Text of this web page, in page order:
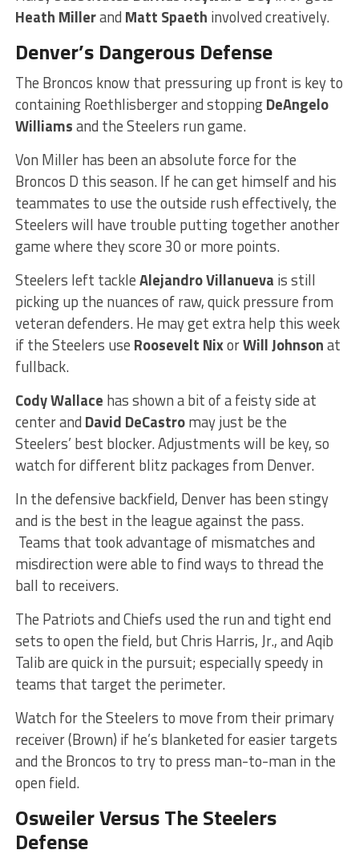
Heath Millerand Matt Spaeth involved creatively.
Denver’s Dangerous Defense
The Broncos know that pressuring up front is key to
containing Roethlisberger and stoppingDeAngelo
Williamsand the Steelers run game.
Von Miller has been an absolute force for the
Broncos D this season. If he can get himself and his
teammates to use the outside rush effectively, the
Steelers will have trouble putting together another
game where they score 30 or more points.
Steelers left tackleAlejandro Villanueva is still
picking up the nuances of raw, quick pressure from
veteran defenders. He may get extra help this week
if the Steelers use Roosevelt NixorWill Johnsonat
fullback.
Cody Wallace has shown a bit of a feisty side at
center and David DeCastromay just be the
Steelers’ best blocker. Adjustments will be key, so
watch for different blitz packages from Denver.
In the defensive backfield, Denver has been stingy
and is the best in the league against the pass.
Teams that took advantage of mismatches and
misdirection were able to find ways to thread the
ball to receivers.
The Patriots and Chiefs used the run and tight end
sets to open the field, but Chris Harris, Jr., and Aqib
Talib are quick in the pursuit; especially speedy in
teams that target the perimeter.
Watch for the Steelers to move from their primary
receiver (Brown) if he’s blanketed for easier targets
and the Broncos to try to press man-to-man in the
open field.
Osweiler Versus The Steelers
Defense